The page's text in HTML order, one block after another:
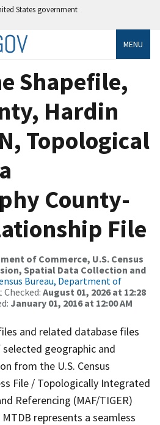
States government
MENU
Shapefile,
Hardin
Topological
County-
File
of Commerce, U.S. Census
Spatial Data Collection and
Bureau, Department of
August 01, 2026 at 12:28
January 01, 2016 at 12:00 AM
and related database files
geographic and
from the U.S. Census
File / Topologically Integrated
Referencing (MAF/TIGER)
represents a seamless